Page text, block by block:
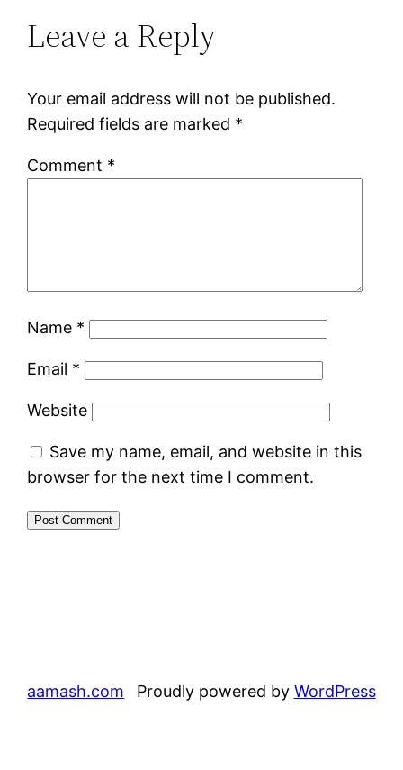
Leave a Reply
Your email address will not be published.
Required fields are marked *
Comment *
Name *
Email *
Website
Save my name, email, and website in this
browser for the next time I comment.
aamash.com Proudly powered by WordPress